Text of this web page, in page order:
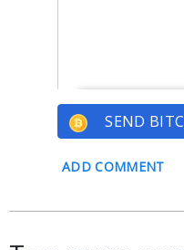
SEND
ADD COMMENT